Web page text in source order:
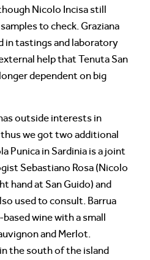
Nicolo Incisa still
to check. Graziana
in tastings and laboratory
help that Tenuta San
dependent on big
outside interests in
we got two additional
Punica in Sardinia is a joint
Sebastiano Rosa (Nicolo
hand at San Guido) and
used to consult. Barrua
wine with a small
and Merlot.
the south of the island